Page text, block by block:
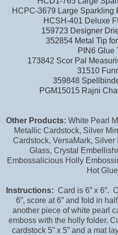
HCPC-3679 Large Sparkling
HCSH-401 Deluxe
159723 Designer
352854 Metal Tip
PIN6 Glue
173842 Scor Pal
31510
359848
PGM15015 Rajni
Other Products: White Pearl
Metallic Cardstock, Silver
Cardstock, VersaMark,
Glass, Crystal
Embossalicious Holly
Hot
Instructions: Card is 6” x 6”.
6”, score at 6” and fold in
another piece of white pearl
emboss with the holly folder.
cardstock 5” x 5” and a mat